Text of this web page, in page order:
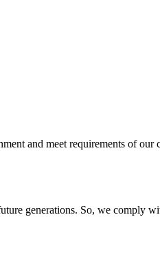
and meet requirements of
generations. So, we comply